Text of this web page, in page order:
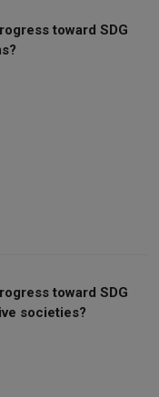
toward SDG
toward SDG
societies?